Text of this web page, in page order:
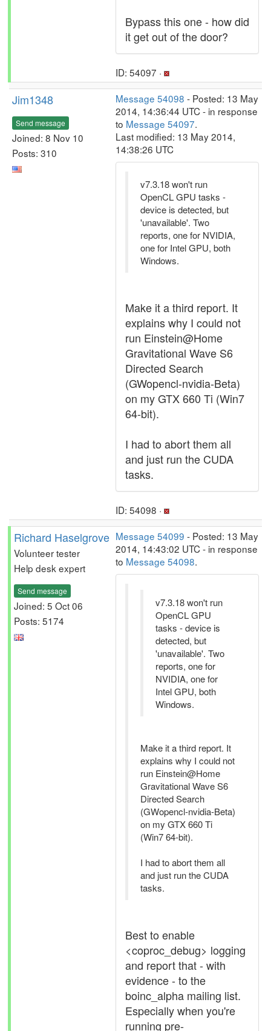
Bypass this one - how did
it get out of the door?
ID: 54097 ·
Jim1348
Send message
Joined: 8 Nov 10
Posts: 310
Message 54098 - Posted: 13 May
2014, 14:36:44 UTC - in response
to Message 54097.
Last modified: 13 May 2014,
14:38:26 UTC
v7.3.18 won't run
OpenCL GPU tasks -
device is detected, but
'unavailable'. Two
reports, one for NVIDIA,
one for Intel GPU, both
Windows.
Make it a third report. It
explains why I could not
run Einstein@Home
Gravitational Wave S6
Directed Search
(GWopencl-nvidia-Beta)
on my GTX 660 Ti (Win7
64-bit).
I had to abort them all
and just run the CUDA
tasks.
ID: 54098 ·
Richard Haselgrove
Volunteer tester
Help desk expert
Send message
Joined: 5 Oct 06
Posts: 5174
Message 54099 - Posted: 13 May
2014, 14:43:02 UTC - in response
to Message 54098.
v7.3.18 won't run
OpenCL GPU
tasks - device is
detected, but
'unavailable'. Two
reports, one for
NVIDIA, one for
Intel GPU, both
Windows.
Make it a third report. It
explains why I could not
run Einstein@Home
Gravitational Wave S6
Directed Search
(GWopencl-nvidia-Beta)
on my GTX 660 Ti
(Win7 64-bit).
I had to abort them all
and just run the CUDA
tasks.
Best to enable
<coproc_debug> logging
and report that - with
evidence - to the
boinc_alpha mailing list.
Especially when you're
running pre-